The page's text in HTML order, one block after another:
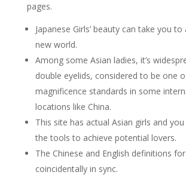
pages.
Japanese Girls’ beauty can take you
new world.
Among some Asian ladies, it’s
double eyelids, considered to be one
magnificence standards in some
locations like China.
This site has actual Asian girls and
the tools to achieve potential lovers.
The Chinese and English definitions
coincidentally in sync.